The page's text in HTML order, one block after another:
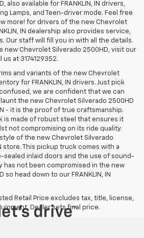
also available for FRANKLIN, IN drivers,
Lamps, and Teen-driver mode. Feel free
more! for drivers of the new Chevrolet
IN dealership also provides service,
Our staff will fill you in with all the details.
new Chevrolet Silverado 2500HD, visit our
us at 3174129352.
and variants of the new Chevrolet
for FRANKLIN, IN drivers. Just pick
we are confident that we can
the new Chevrolet Silverado 2500HD
- it is the proof of true craftsmanship.
is made of robust steel that ensures it
not compromising on its ride quality.
of the new Chevrolet Silverado
store. This pickup truck comes with a
inlaid doors and the use of sound-
has not been compromised in the new
head down to our FRANKLIN, IN
Retail Price excludes tax, title, license,
Dealer sets final price.